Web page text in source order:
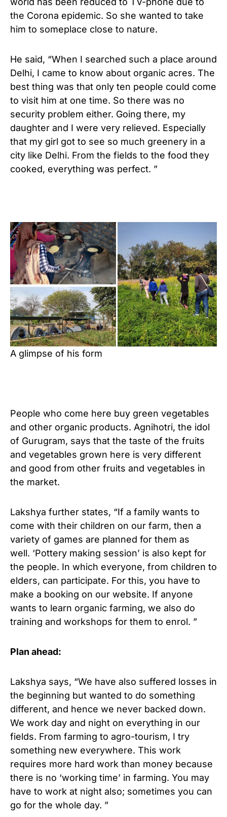
the Corona epidemic. So she wanted to take
him to someplace close to nature.
He said, “When I searched such a place around
Delhi, I came to know about organic acres. The
best thing was that only ten people could come
to visit him at one time. So there was no
security problem either. Going there, my
daughter and I were very relieved. Especially
that my girl got to see so much greenery in a
city like Delhi. From the fields to the food they
cooked, everything was perfect. ”
A glimpse of his form
People who come here buy green vegetables
and other organic products. Agnihotri, the idol
of Gurugram, says that the taste of the fruits
and vegetables grown here is very different
and good from other fruits and vegetables in
the market.
Lakshya further states, “If a family wants to
come with their children on our farm, then a
variety of games are planned for them as
well. ‘Pottery making session’ is also kept for
the people. In which everyone, from children to
elders, can participate. For this, you have to
make a booking on our website. If anyone
wants to learn organic farming, we also do
training and workshops for them to enrol. ”
Plan ahead:
Lakshya says, “We have also suffered losses in
the beginning but wanted to do something
different, and hence we never backed down.
We work day and night on everything in our
fields. From farming to agro-tourism, I try
something new everywhere. This work
requires more hard work than money because
there is no ‘working time’ in farming. You may
have to work at night also; sometimes you can
go for the whole day. ”